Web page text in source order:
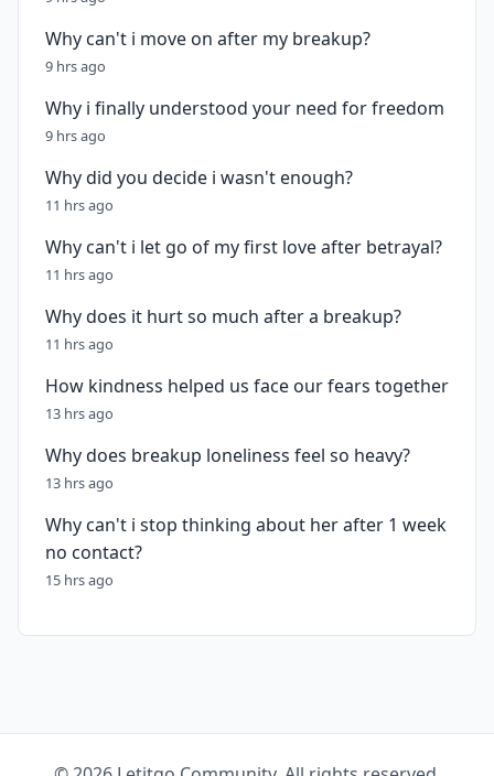
Why can't i move on after my breakup?
9 hrs ago
Why i finally understood your need for freedom
9 hrs ago
Why did you decide i wasn't enough?
11 hrs ago
Why can't i let go of my first love after betrayal?
11 hrs ago
Why does it hurt so much after a breakup?
11 hrs ago
How kindness helped us face our fears together
13 hrs ago
Why does breakup loneliness feel so heavy?
13 hrs ago
Why can't i stop thinking about her after 1 week
no contact?
15 hrs ago